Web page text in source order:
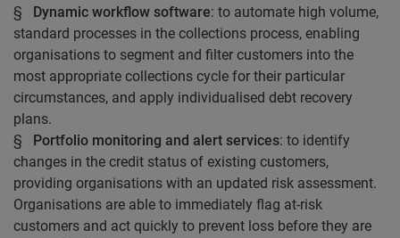
§
Dynamic workflow software: to automate high volume,
standard processes in the collections process, enabling
organisations to segment and filter customers into the
most appropriate collections cycle for their particular
circumstances, and apply individualised debt recovery
plans.
§
Portfolio monitoring and alert services: to identify
changes in the credit status of existing customers,
providing organisations with an updated risk assessment.
Organisations are able to immediately flag at-risk
customers and act quickly to prevent loss before they are